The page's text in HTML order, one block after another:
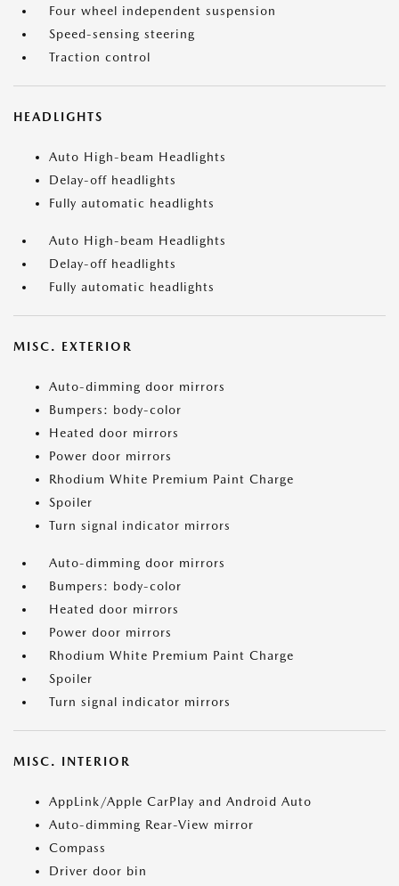
Four wheel independent suspension
Speed-sensing steering
Traction control
HEADLIGHTS
Auto High-beam Headlights
Delay-off headlights
Fully automatic headlights
Auto High-beam Headlights
Delay-off headlights
Fully automatic headlights
MISC. EXTERIOR
Auto-dimming door mirrors
Bumpers: body-color
Heated door mirrors
Power door mirrors
Rhodium White Premium Paint Charge
Spoiler
Turn signal indicator mirrors
Auto-dimming door mirrors
Bumpers: body-color
Heated door mirrors
Power door mirrors
Rhodium White Premium Paint Charge
Spoiler
Turn signal indicator mirrors
MISC. INTERIOR
AppLink/Apple CarPlay and Android Auto
Auto-dimming Rear-View mirror
Compass
Driver door bin